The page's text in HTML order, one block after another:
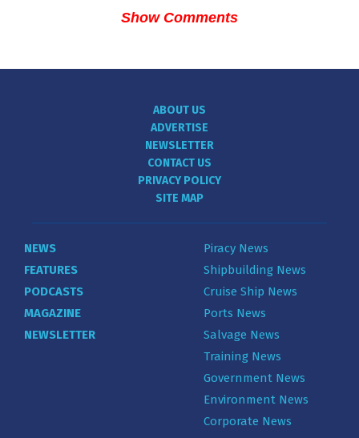
Show Comments
ABOUT US
ADVERTISE
NEWSLETTER
CONTACT US
PRIVACY POLICY
SITE MAP
NEWS
FEATURES
PODCASTS
MAGAZINE
NEWSLETTER
Piracy News
Shipbuilding News
Cruise Ship News
Ports News
Salvage News
Training News
Government News
Environment News
Corporate News